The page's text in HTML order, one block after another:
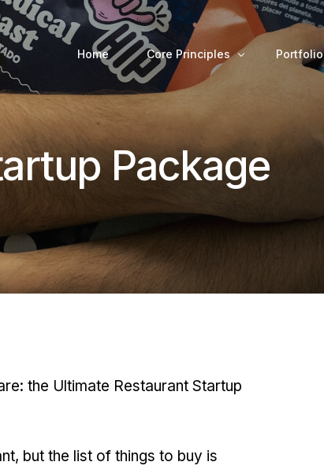
Home Core Principles
Decision-Making Process
Portfolio
Package
the Ultimate Restaurant Startup
but the list of things to buy is